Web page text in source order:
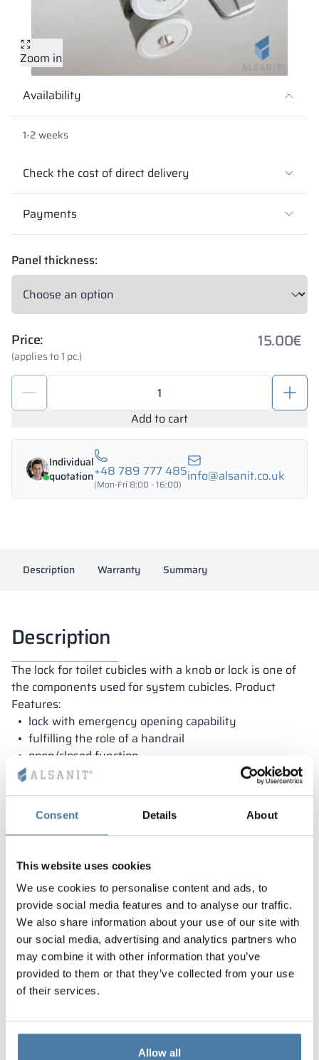
Consent Details About
This website uses cookies
We use cookies to personalise content and ads, to
provide social media features and to analyse our traffic.
We also share information about your use of our site with
our social media, advertising and analytics partners who
may combine it with other information that you’ve
provided to them or that they’ve collected from your use
of their services.
Allow all
Vela
metal lockers
Benches
Locks for
Partitions
Slats
Altus
Vitral
L - type lockers
Full offer
Services
Attestations,
Materials and
Our project map
Our project
Zoom in
Availability
1-2 weeks
Check the cost of direct delivery
Payments
Panel thickness:
Price:
(applies to 1 pc.)
15.00€
WC
quantity
Add to cart
Individual
quotation+48 789 777 485
(Mon-Fri 8:00 - 16:00) info@alsanit.co.uk
Description Warranty Summary
Description
The lock for toilet cubicles with a knob or lock is one of
the components used for system cubicles. Product
Features:
lock with emergency opening capability
fulfilling the role of a handrail
open/closed function
Dedicated to HPL and LPW boards
Warranty
Our lockers are covered by a warranty and
manufactured in Poland from the highest quality
materials. As a result, they are exceptionally durable
and resistant to heavy use. The precision of
craftsmanship and attention to detail make them an